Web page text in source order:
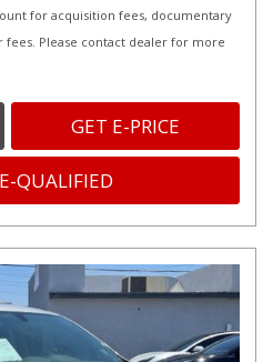
for acquisition fees, documentary
Please contact dealer for more
GET E-PRICE
QUALIFIED